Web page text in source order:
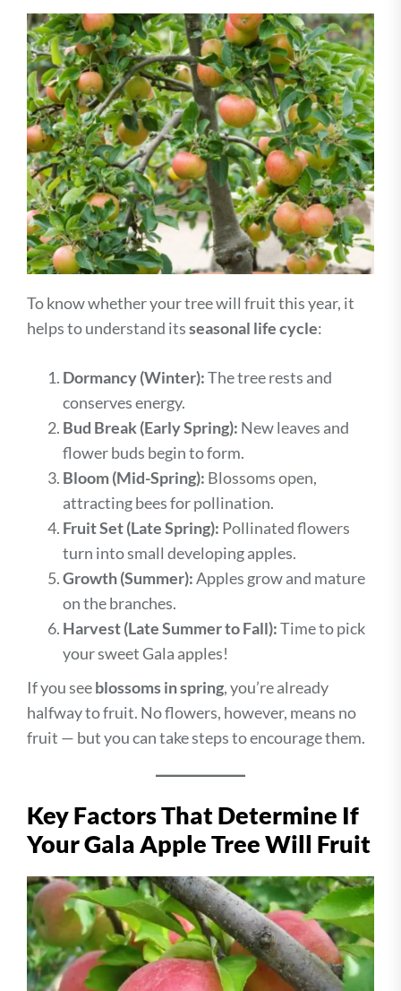
To know whether your tree will fruit this year, it
helps to understand itsseasonal life cycle:
Dormancy (Winter):The tree rests and
conserves energy.
Bud Break (Early Spring): New leaves and
flower buds begin to form.
Bloom (Mid-Spring): Blossoms open,
attracting bees for pollination.
Fruit Set (Late Spring): Pollinated flowers
turn into small developing apples.
Growth (Summer):Apples grow and mature
on the branches.
Harvest (Late Summer to Fall):Time to pick
your sweet Gala apples!
If you seeblossoms in spring, you’re already
halfway to fruit. No flowers, however, means no
fruit — but you can take steps to encourage them.
Key Factors That Determine If
Your Gala Apple Tree Will Fruit